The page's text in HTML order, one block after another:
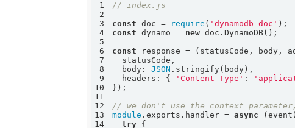
1
// index.js
2
3
const doc = require ( 'dynamodb-doc'
4
const dynamo = new
5
6
const response = ( statusCode, body,
7
8
body : JSON
9
headers : { 'Content-Type' :
10
11
12
// we don't use the context
13
module .exports.handler = async
14
try